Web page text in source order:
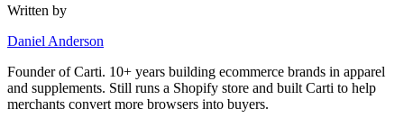
Written by
Daniel Anderson
Founder of Carti. 10+ years building ecommerce brands in apparel
and supplements. Still runs a Shopify store and built Carti to help
merchants convert more browsers into buyers.